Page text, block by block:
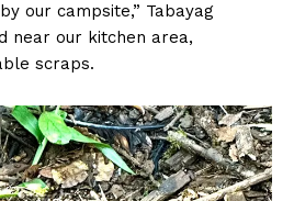
our campsite,” Tabayag
near our kitchen area,
scraps.